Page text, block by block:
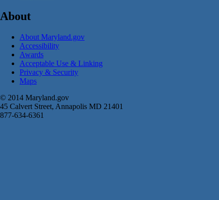
About
About Maryland.gov
Accessibility
Awards
Acceptable Use & Linking
Privacy & Security
Maps
© 2014 Maryland.gov
45 Calvert Street, Annapolis MD 21401
877-634-6361